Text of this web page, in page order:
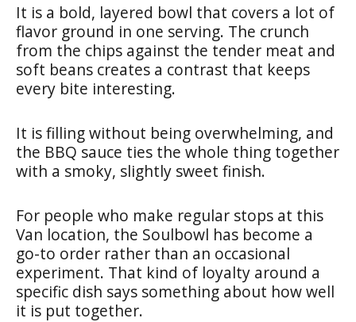
It is a bold, layered bowl that covers a lot of
flavor ground in one serving. The crunch
from the chips against the tender meat and
soft beans creates a contrast that keeps
every bite interesting.
It is filling without being overwhelming, and
the BBQ sauce ties the whole thing together
with a smoky, slightly sweet finish.
For people who make regular stops at this
Van location, the Soulbowl has become a
go-to order rather than an occasional
experiment. That kind of loyalty around a
specific dish says something about how well
it is put together.